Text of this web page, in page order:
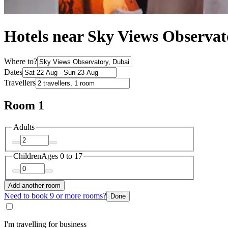
Hotels near Sky Views
Where to?
Dates
Travellers
Room 1
Adults
ChildrenAges 0 to 17
Add another room
Need to book 9 or more rooms? Done
I'm travelling for business